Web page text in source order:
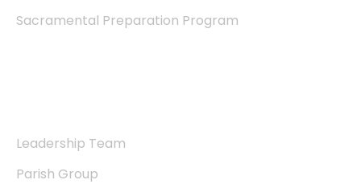
Sacramental Preparation Program
Leadership Team
Parish Group